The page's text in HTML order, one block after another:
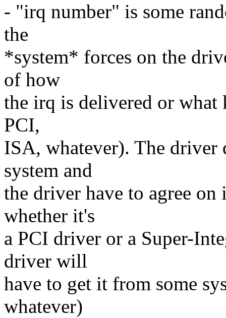
- "irq number" is some
the
*system* forces on the
of how
the irq is delivered or
PCI,
ISA, whatever). The driver
system and
the driver have to agree
whether it's
a PCI driver or a Super-
driver will
have to get it from some
whatever)